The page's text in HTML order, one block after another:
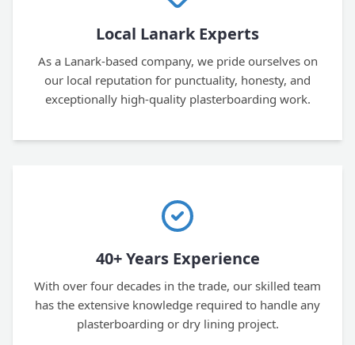
Local Lanark Experts
As a Lanark-based company, we pride ourselves on
our local reputation for punctuality, honesty, and
exceptionally high-quality plasterboarding work.
40+ Years Experience
With over four decades in the trade, our skilled team
has the extensive knowledge required to handle any
plasterboarding or dry lining project.